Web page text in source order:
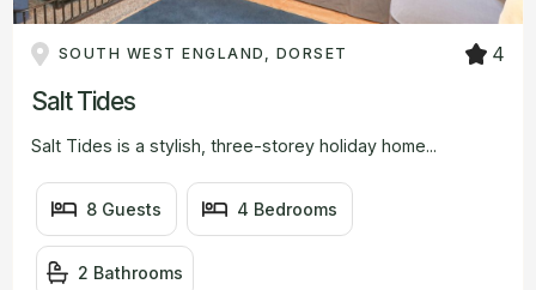
SOUTH WEST ENGLAND, DORSET 4
Salt Tides
Salt Tides is a stylish, three-storey holiday home...
8 Guests 4 Bedrooms
2 Bathrooms